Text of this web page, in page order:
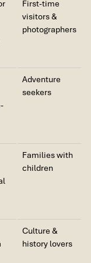
with temple
Feels
By 5:15 AM,
travel. We
again with
First-time
visitors &
photographers
Adventure
seekers
Families with
children
Culture &
history lovers